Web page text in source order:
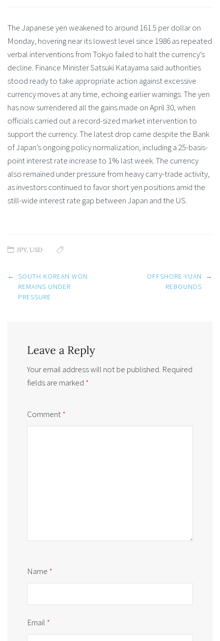
The Japanese yen weakened to around 161.5 per dollar on
Monday, hovering near its lowest level since 1986 as repeated
verbal interventions from Tokyo failed to halt the currency’s
decline. Finance Minister Satsuki Katayama said authorities
stood ready to take appropriate action against excessive
currency moves at any time, echoing earlier warnings. The yen
has now surrendered all the gains made on April 30, when
officials carried out a record-sized market intervention to
support the currency. The latest drop came despite the Bank
of Japan’s ongoing policy normalization, including a 25-basis-
point interest rate increase to 1% last week. The currency
also remained under pressure from heavy carry-trade activity,
as investors continued to favor short yen positions amid the
still-wide interest rate gap between Japan and the US.
JPY,USD
Post
navigation
← SOUTH KOREAN WON
REMAINS UNDER
PRESSURE
OFFSHORE YUAN
REBOUNDS
→
Leave a Reply
Your email address will not be published. Required
fields are marked *
Comment*
Name *
Email *